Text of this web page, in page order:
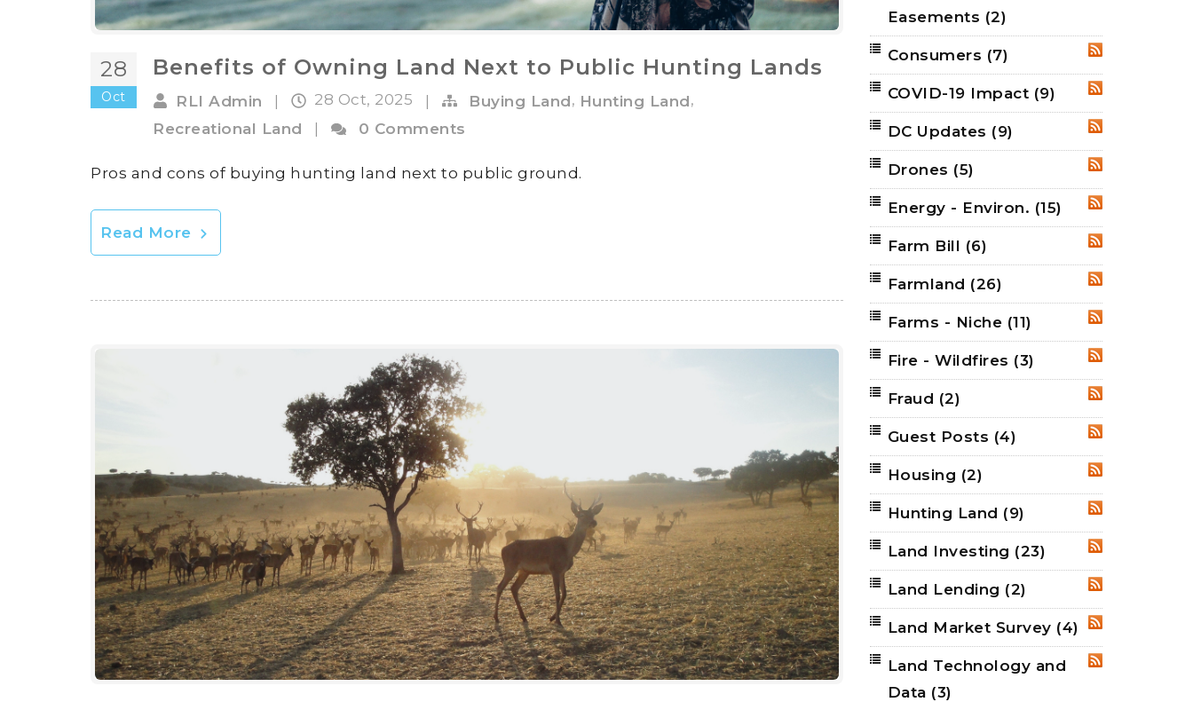
28
Oct
Benefits of Owning Land Next to Public Hunting Lands
RLI Admin | 28 Oct, 2025 | Buying Land, Hunting Land,
Recreational Land
0 Comments
Pros and cons of buying hunting land next to public ground.
Read More
Easements (2)
RSS
Consumers (7)
RSS
COVID-19 Impact (9)
RSS
DC Updates (9)
Drones (5)
RSS
Energy - Environ. (15)
Farm Bill (6)
RSS
Farmland (26)
RSS
Farms - Niche (11)
RSS
Fire - Wildfires (3)
Fraud (2)
RSS
Guest Posts (4)
Housing (2)
RSS
Hunting Land (9)
RSS
Land Investing (23)
RSS
Land Lending (2)
RSS
Land Market Survey (4)
RSS
Land Technology and
Data (3)